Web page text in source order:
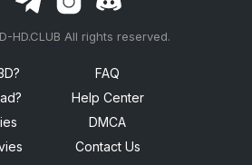
HD.CLUB All rights reserved.
FAQ
Help Center
DMCA
Contact Us